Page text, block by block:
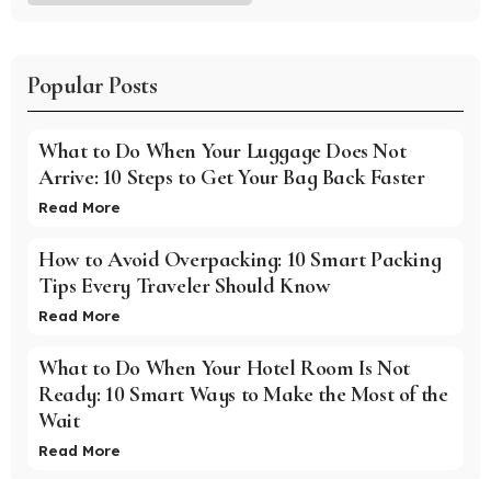
Popular Posts
What to Do When Your Luggage Does Not
Arrive: 10 Steps to Get Your Bag Back Faster
Read More
How to Avoid Overpacking: 10 Smart Packing
Tips Every Traveler Should Know
Read More
What to Do When Your Hotel Room Is Not
Ready: 10 Smart Ways to Make the Most of the
Wait
Read More